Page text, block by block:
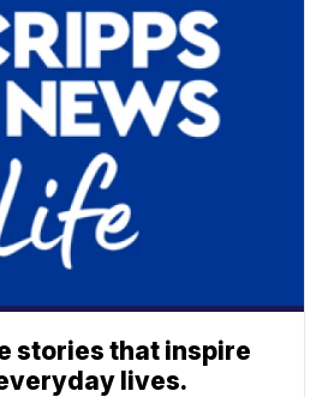
stories that inspire
lives.